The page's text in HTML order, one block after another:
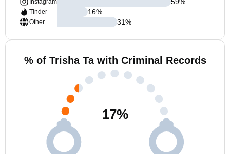
Instagram
Tinder
Other
16%
31%
% of Trisha Ta with Criminal Records
17%